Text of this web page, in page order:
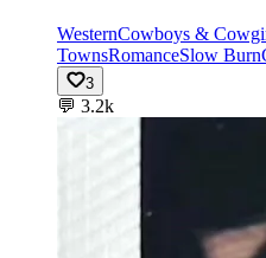
WesternCowboys &
TownsRomanceSlow Burn
3
💬 3.2k